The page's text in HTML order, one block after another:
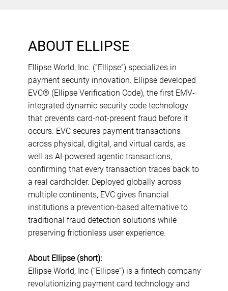
ABOUT ELLIPSE
Ellipse World, Inc. (“Ellipse”) specializes in
payment security innovation. Ellipse developed
EVC® (Ellipse Verification Code), the first EMV-
integrated dynamic security code technology
that prevents card-not-present fraud before it
occurs. EVC secures payment transactions
across physical, digital, and virtual cards, as
well as AI-powered agentic transactions,
confirming that every transaction traces back to
a real cardholder. Deployed globally across
multiple continents, EVC gives financial
institutions a prevention-based alternative to
traditional fraud detection solutions while
preserving frictionless user experience.
About Ellipse (short):
Ellipse World, Inc (“Ellipse”) is a fintech company
revolutionizing payment card technology and